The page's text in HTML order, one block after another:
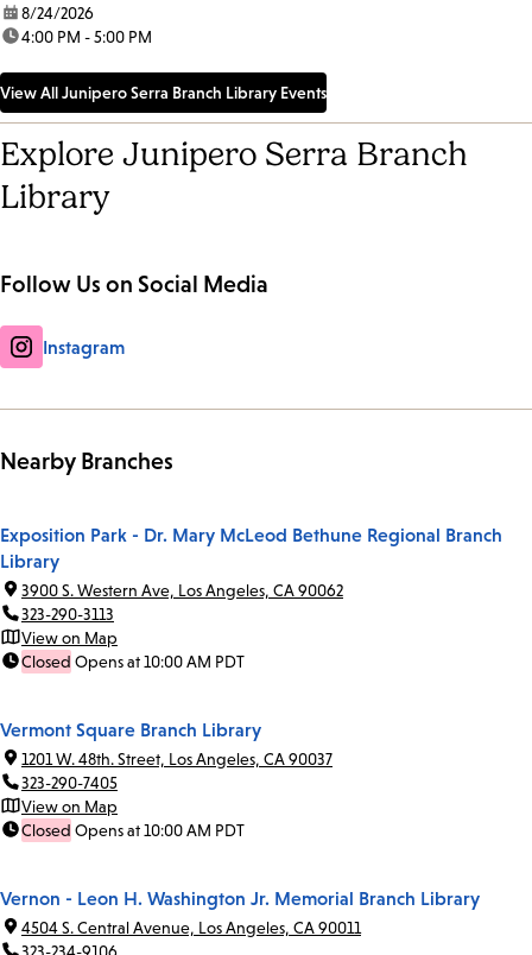
date:8/24/2026
time:4:00 PM - 5:00 PM
View All Junipero Serra Branch Library Events
Explore Junipero Serra Branch
Library
Follow Us on Social Media
Instagram
Nearby Branches
Exposition Park - Dr. Mary McLeod Bethune Regional Branch
Library
3900 S. Western Ave, Los Angeles, CA 90062
323-290-3113
View on Map
Closed Opens at 10:00 AM PDT
Vermont Square Branch Library
1201 W. 48th. Street, Los Angeles, CA 90037
323-290-7405
View on Map
Closed Opens at 10:00 AM PDT
Vernon - Leon H. Washington Jr. Memorial Branch Library
4504 S. Central Avenue, Los Angeles, CA 90011
323-234-9106